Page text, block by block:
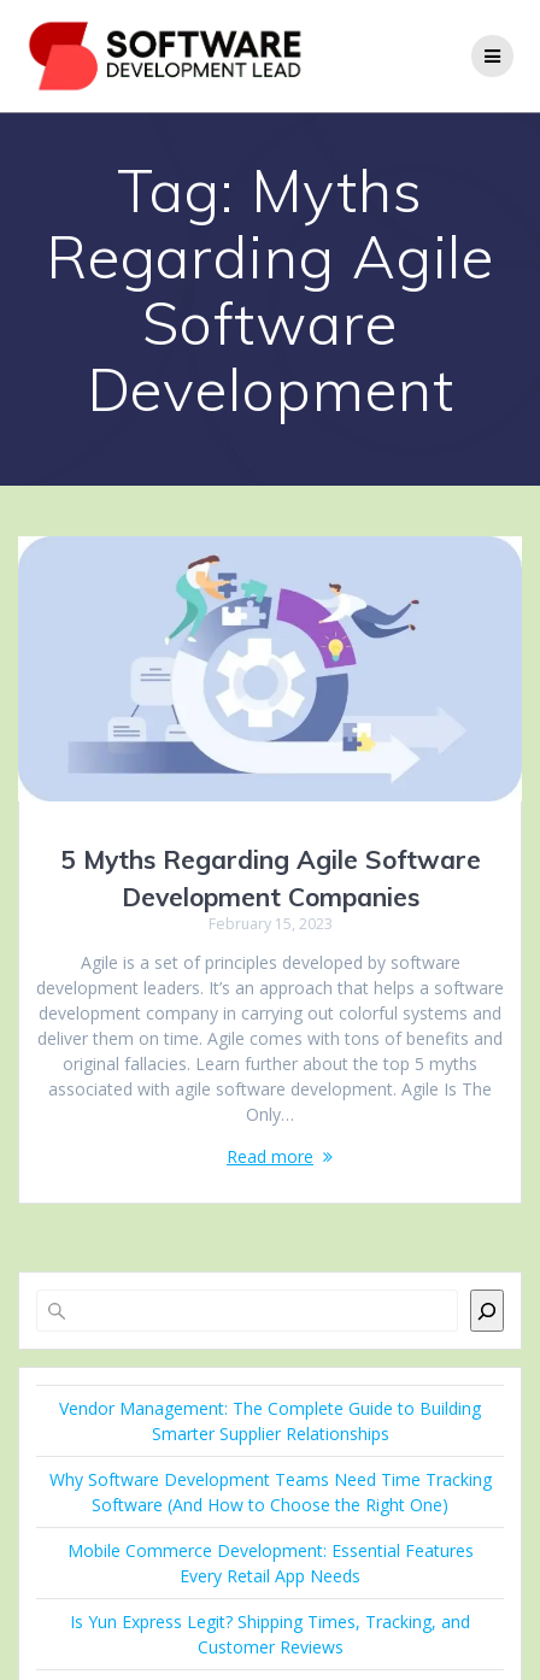
to
content
Tag: Myths
Regarding Agile
Software
Development
5 Myths Regarding Agile Software
Development Companies
February 15, 2023
Agile is a set of principles developed by software
development leaders. It’s an approach that helps a software
development company in carrying out colorful systems and
deliver them on time. Agile comes with tons of benefits and
original fallacies. Learn further about the top 5 myths
associated with agile software development. Agile Is The
Only…
Read more
Vendor Management: The Complete Guide to Building
Smarter Supplier Relationships
Why Software Development Teams Need Time Tracking
Software (And How to Choose the Right One)
Mobile Commerce Development: Essential Features
Every Retail App Needs
Is Yun Express Legit? Shipping Times, Tracking, and
Customer Reviews